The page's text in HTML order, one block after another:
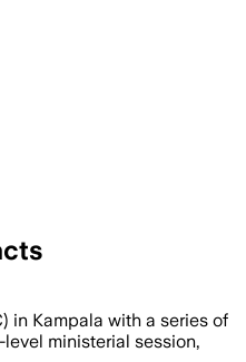
in Kampala with a series of
ministerial session,